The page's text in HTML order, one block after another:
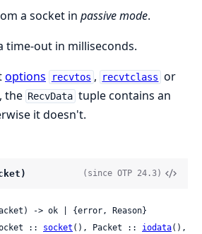
a socket in passive mode.
time-out in milliseconds.
options recvtos , recvtclass or
the RecvData tuple contains an
it doesn't.
(since OTP 24.3)
-> ok | {error, Reason}
when Socket ::
socket (), Packet :: iodata(),